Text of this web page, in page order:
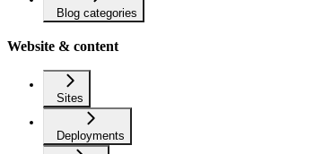
Blog categories
Website & content
Sites
Deployments